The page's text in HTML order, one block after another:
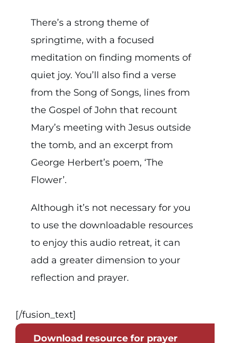
There’s a strong theme of
springtime, with a focused
meditation on finding moments of
quiet joy. You’ll also find a verse
from the Song of Songs, lines from
the Gospel of John that recount
Mary’s meeting with Jesus outside
the tomb, and an excerpt from
George Herbert’s poem, ‘The
Flower’.
Although it’s not necessary for you
to use the downloadable resources
to enjoy this audio retreat, it can
add a greater dimension to your
reflection and prayer.
[/fusion_text]
Download resource for prayer